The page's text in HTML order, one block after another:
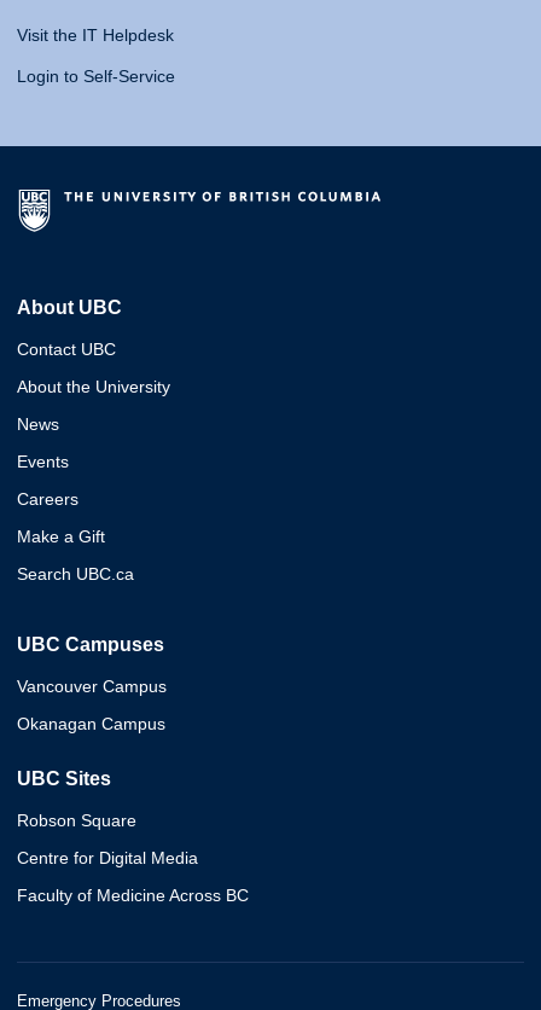
Visit the IT Helpdesk
Login to Self-Service
About UBC
Contact UBC
About the University
News
Events
Careers
Make a Gift
Search UBC.ca
UBC Campuses
Vancouver Campus
Okanagan Campus
UBC Sites
Robson Square
Centre for Digital Media
Faculty of Medicine Across BC
Emergency Procedures